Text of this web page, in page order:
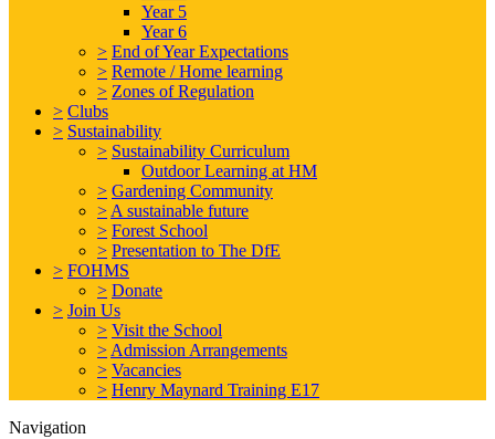
Year 5
Year 6
> End of Year Expectations
> Remote / Home learning
> Zones of Regulation
> Clubs
> Sustainability
> Sustainability Curriculum
Outdoor Learning at HM
> Gardening Community
> A sustainable future
> Forest School
> Presentation to The DfE
> FOHMS
> Donate
> Join Us
> Visit the School
> Admission Arrangements
> Vacancies
> Henry Maynard Training E17
Navigation